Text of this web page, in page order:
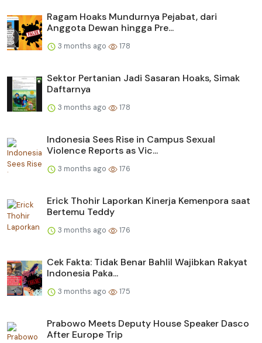
Ragam Hoaks Mundurnya Pejabat, dari
Anggota Dewan hingga Pre...
3 months ago 178
Sektor Pertanian Jadi Sasaran Hoaks, Simak
Daftarnya
3 months ago 178
Indonesia Sees Rise in Campus Sexual
Violence Reports as Vic...
3 months ago 176
Erick Thohir Laporkan Kinerja Kemenpora saat
Bertemu Teddy
3 months ago 176
Cek Fakta: Tidak Benar Bahlil Wajibkan Rakyat
Indonesia Paka...
3 months ago 175
Prabowo Meets Deputy House Speaker Dasco
After Europe Trip